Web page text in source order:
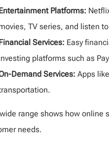
Platforms:
TV series, and listen
Services: Easy
platforms such as
Demand Services: Apps
range shows how online
needs.